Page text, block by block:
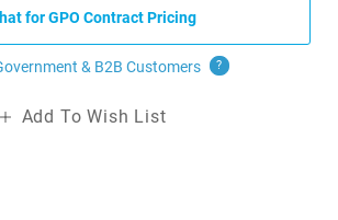
for GPO Contract Pricing
& B2B Customers ?
Add To Wish List